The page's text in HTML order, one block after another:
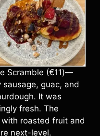
Scramble (€11)—
guac, and
It was
fresh. The
with roasted fruit and
next-level.